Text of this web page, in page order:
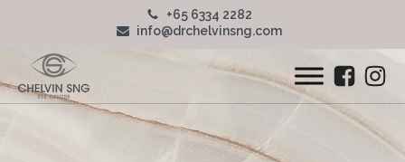
+65 6334 2282
info@drchelvinsng.com